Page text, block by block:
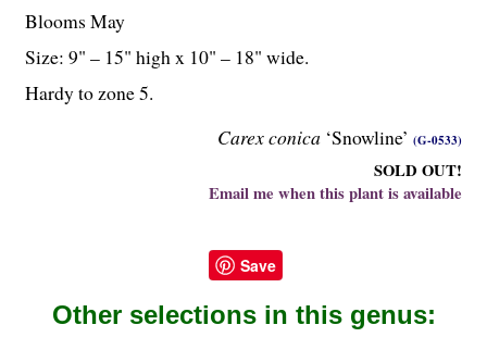
Carex conica ‘Snowline’ (G-0533)
SOLD OUT!
Email me when this plant is available
Blooms May
Size: 9" – 15" high x 10" – 18" wide.
Hardy to zone 5.
Save
Other selections in this genus: